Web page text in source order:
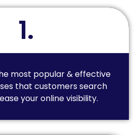
1.
most popular & effective
that customers search
your online visibility.